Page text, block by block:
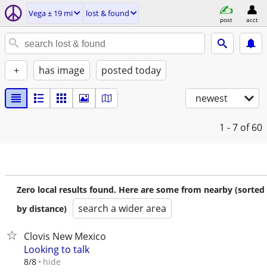
Vega ± 19 mi lost & found
post acct
+ has image posted today
newest
1 - 7 of 60
Zero local results found. Here are some from nearby (sorted
by distance)
search a wider area
Clovis New Mexico
Looking to talk
8/8 hide